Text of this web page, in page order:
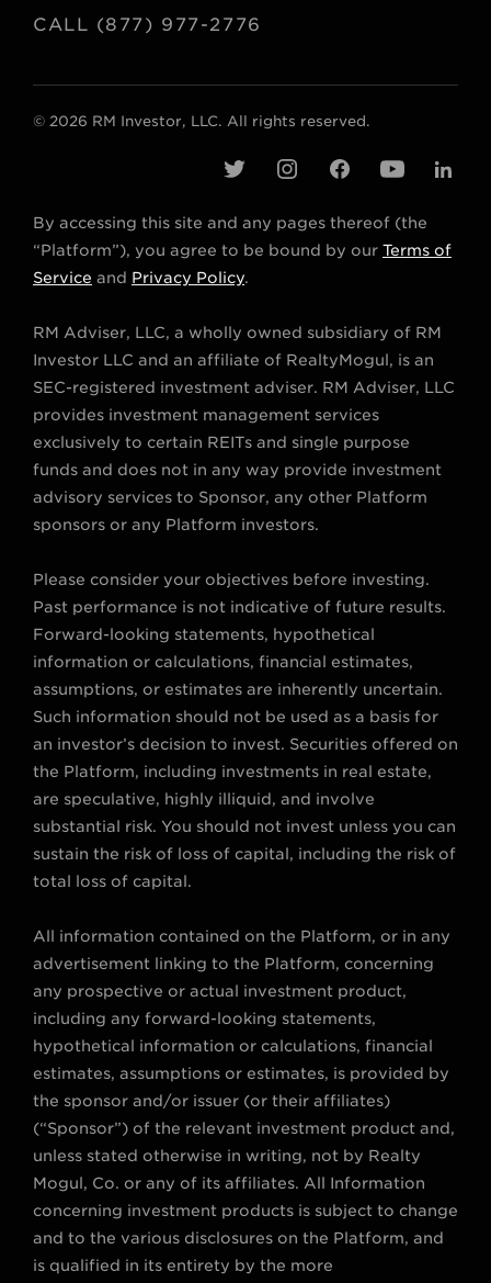
CALL (877) 977-2776
© 2026 RM Investor, LLC. All rights reserved.
t
w
i
t
e
r
i
s
g
r
a
a
c
o
o
k
y
o
u
b
e
l
n
d
i
n
By accessing this site and any pages thereof (the
“Platform”), you agree to be bound by our Terms of
Service and Privacy Policy.
RM Adviser, LLC, a wholly owned subsidiary of RM
Investor LLC and an affiliate of RealtyMogul, is an
SEC-registered investment adviser. RM Adviser, LLC
provides investment management services
exclusively to certain REITs and single purpose
funds and does not in any way provide investment
advisory services to Sponsor, any other Platform
sponsors or any Platform investors.
Please consider your objectives before investing.
Past performance is not indicative of future results.
Forward-looking statements, hypothetical
information or calculations, financial estimates,
assumptions, or estimates are inherently uncertain.
Such information should not be used as a basis for
an investor’s decision to invest. Securities offered on
the Platform, including investments in real estate,
are speculative, highly illiquid, and involve
substantial risk. You should not invest unless you can
sustain the risk of loss of capital, including the risk of
total loss of capital.
All information contained on the Platform, or in any
advertisement linking to the Platform, concerning
any prospective or actual investment product,
including any forward-looking statements,
hypothetical information or calculations, financial
estimates, assumptions or estimates, is provided by
the sponsor and/or issuer (or their affiliates)
(“Sponsor”) of the relevant investment product and,
unless stated otherwise in writing, not by Realty
Mogul, Co. or any of its affiliates. All Information
concerning investment products is subject to change
and to the various disclosures on the Platform, and
is qualified in its entirety by the more